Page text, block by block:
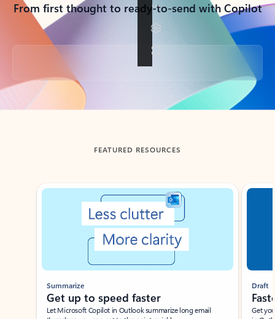
From first thought to ready-to-send with Copilot
Back to tabs
FEATURED RESOURCES
Showing slide 1 of 3
Summarize
Get up to speed faster ​
Let Microsoft Copilot in Outlook summarize long email
Draft
Get